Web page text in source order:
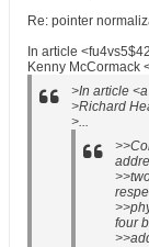
Re: pointer
In article
Kenny McCormack
>In article
>Richard
>...
four